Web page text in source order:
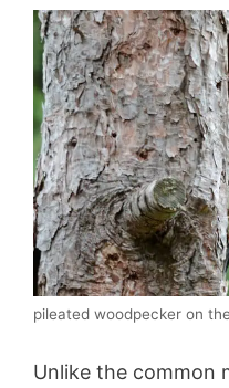
pileated woodpecker on
Unlike the common